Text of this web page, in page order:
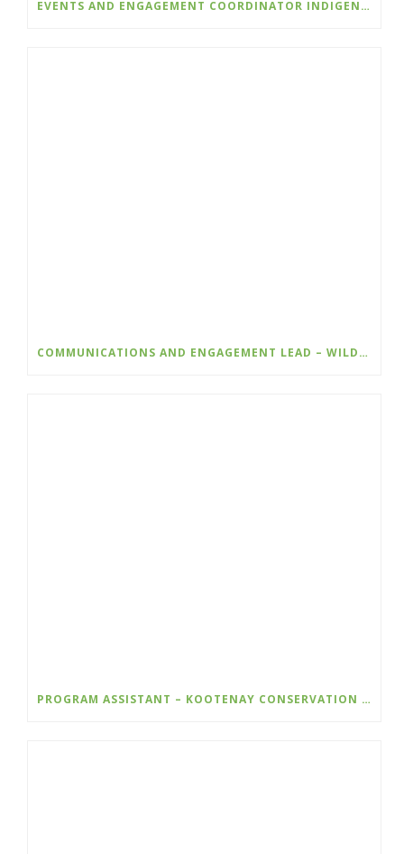
EVENTS AND ENGAGEMENT COORDINATOR INDIGENIZATION AND EDI – COLLEGE OF THE ROCKIES
COMMUNICATIONS AND ENGAGEMENT LEAD – WILDSIGHT
PROGRAM ASSISTANT – KOOTENAY CONSERVATION PROGRAM